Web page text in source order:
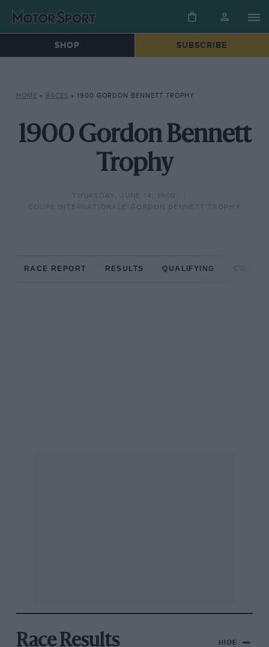
SHOP SUBSCRIBE
HOME » RACES » 1900 GORDON BENNETT TROPHY
1900 Gordon Bennett
Trophy
THURSDAY, JUNE 14, 1900
COUPE INTERNATIONALE/GORDON BENNETT TROPHY
RACE REPORT RESULTS QUALIFYING
Race Results HIDE